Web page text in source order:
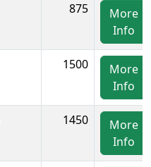
875
More
Info
1500
More
Info
1450
More
Info